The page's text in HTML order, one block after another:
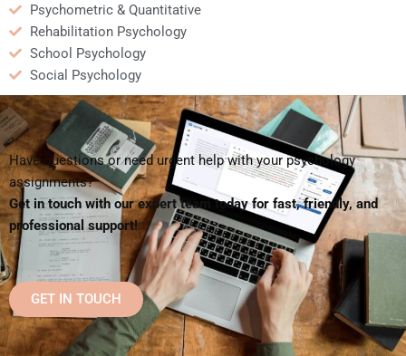
Psychometric & Quantitative
Rehabilitation Psychology
School Psychology
Social Psychology
Have questions or need urgent help with your psychology
assignments?
Get in touch with our expert team today for fast, friendly, and
professional support!
GET IN TOUCH